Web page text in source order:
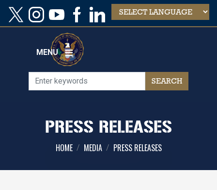
Skip
main
MENU
PRESS RELEASES
HOME MEDIA PRESS RELEASES